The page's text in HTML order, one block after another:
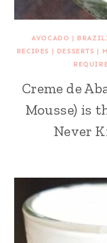
AVOCADO |
RECIPES | DESSERTS |
Creme de
Mousse) is
Never